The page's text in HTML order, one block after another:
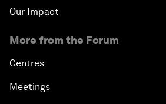
Our Impact
More from the Forum
Centres
Meetings